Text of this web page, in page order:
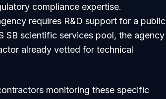
compliance expertise.
requires R&D support for a public
SB scientific services pool, the agency
already vetted for technical
monitoring these specific